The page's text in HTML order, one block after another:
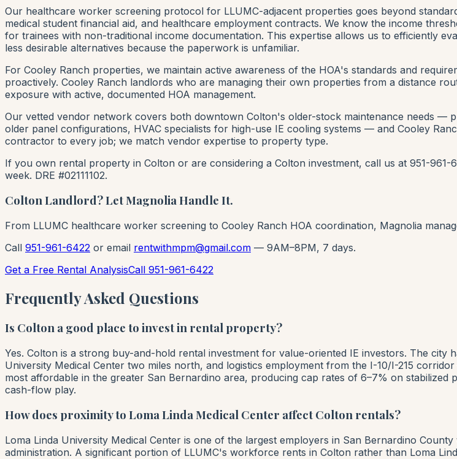
Our healthcare worker screening protocol for LLUMC-adjacent properties goes beyond
medical student financial aid, and healthcare employment contracts. We know the income
for trainees with non-traditional income documentation. This expertise allows us to efficiently
less desirable alternatives because the paperwork is unfamiliar.
For Cooley Ranch properties, we maintain active awareness of the HOA's standards and
proactively. Cooley Ranch landlords who are managing their own properties from a distance
exposure with active, documented HOA management.
Our vetted vendor network covers both downtown Colton's older-stock maintenance needs —
older panel configurations, HVAC specialists for high-use IE cooling systems — and Cooley
contractor to every job; we match vendor expertise to property type.
If you own rental property in Colton or are considering a Colton investment, call us at 951-
week. DRE #02111102.
Colton Landlord? Let Magnolia Handle It.
From LLUMC healthcare worker screening to Cooley Ranch HOA coordination, Magnolia
Call 951-961-6422 or email rentwithmpm@gmail.com — 9AM–8PM, 7 days.
Get a Free Rental AnalysisCall 951-961-6422
Frequently Asked Questions
Is Colton a good place to invest in rental property?
Yes. Colton is a strong buy-and-hold rental investment for value-oriented IE investors. The
University Medical Center two miles north, and logistics employment from the I-10/I-215
most affordable in the greater San Bernardino area, producing cap rates of 6–7% on
cash-flow play.
How does proximity to Loma Linda Medical Center affect Colton rentals?
Loma Linda University Medical Center is one of the largest employers in San Bernardino
administration. A significant portion of LLUMC's workforce rents in Colton rather than Loma